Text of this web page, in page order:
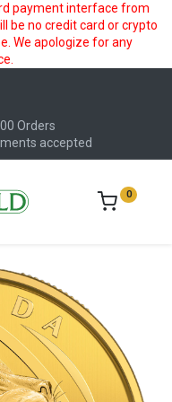
payment interface from
be no credit card or crypto
We apologize for any
Orders
accepted
0